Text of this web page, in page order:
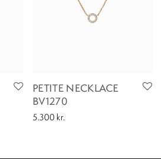
PETITE NECKLACE
BV1270
5.300 kr.